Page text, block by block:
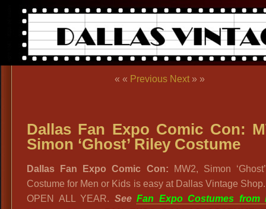
« « Previous Next » »
Dallas Fan Expo Comic Con:
Simon ‘Ghost’ Riley Costume
Dallas Fan Expo Comic Con: MW2, Simon
Costume for Men or Kids is easy at Dallas Vintage Shop.
OPEN ALL YEAR. SeeFan Expo Costumes from